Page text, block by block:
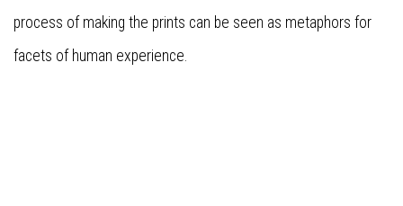
process of making the prints can be seen as metaphors for
facets of human experience.